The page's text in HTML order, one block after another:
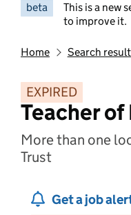
beta This is a new
to improve it.
Home Search
EXPIRED
Teacher of
More than one
Trust
Get a job